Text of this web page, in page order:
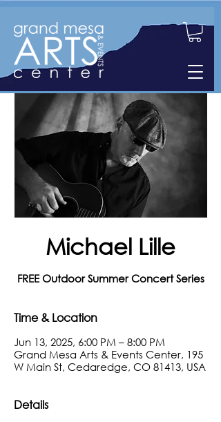
Michael Lille
FREE Outdoor Summer Concert Series
Time & Location
Jun 13, 2025, 6:00 PM – 8:00 PM
Grand Mesa Arts & Events Center, 195
W Main St, Cedaredge, CO 81413, USA
Details